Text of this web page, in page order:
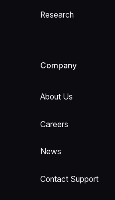
Research
Company
About Us
Careers
News
Contact Support